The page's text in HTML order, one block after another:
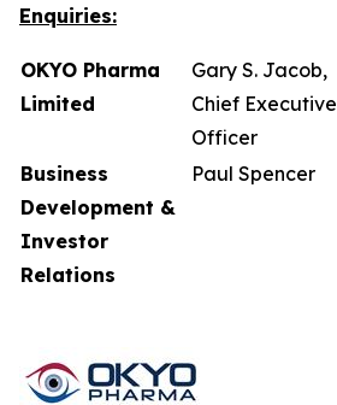
Enquiries:
OKYO Pharma
Limited
Gary S. Jacob,
Chief Executive
Officer
Business
Development &
Investor
Relations
Paul Spencer